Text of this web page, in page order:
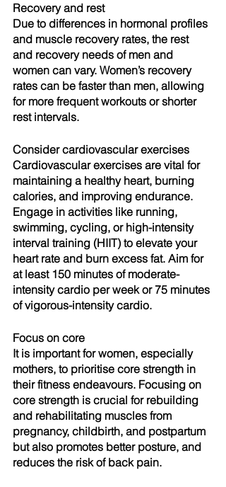
Recovery and rest
Due to differences in hormonal profiles
and muscle recovery rates, the rest
and recovery needs of men and
women can vary. Women’s recovery
rates can be faster than men, allowing
for more frequent workouts or shorter
rest intervals.
Consider cardiovascular exercises
Cardiovascular exercises are vital for
maintaining a healthy heart, burning
calories, and improving endurance.
Engage in activities like running,
swimming, cycling, or high-intensity
interval training (HIIT) to elevate your
heart rate and burn excess fat. Aim for
at least 150 minutes of moderate-
intensity cardio per week or 75 minutes
of vigorous-intensity cardio.
Focus on core
It is important for women, especially
mothers, to prioritise core strength in
their fitness endeavours. Focusing on
core strength is crucial for rebuilding
and rehabilitating muscles from
pregnancy, childbirth, and postpartum
but also promotes better posture, and
reduces the risk of back pain.